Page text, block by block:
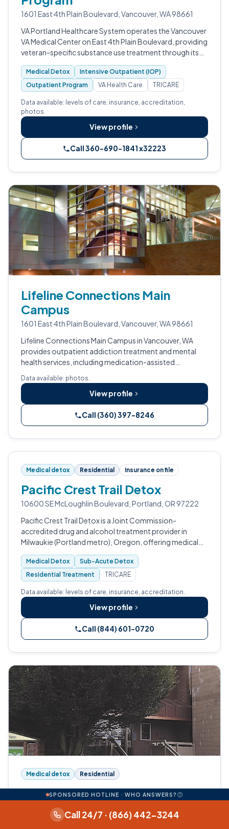
1601 East 4th Plain Boulevard, Vancouver, WA 98661
VA Portland Healthcare System operates the Vancouver
VA Medical Center on East 4th Plain Boulevard, providing
veteran-specific substance use treatment through its
V3STARS program.
Medical Detox
Intensive Outpatient (IOP)
Outpatient Program
VA Health Care TRICARE
Data available: levels of care, insurance, accreditation,
photos.
View profile
Call 360-690-1841 x32223
Lifeline Connections Main
Campus
1601 East 4th Plain Boulevard, Vancouver, WA 98661
Lifeline Connections Main Campus in Vancouver, WA
provides outpatient addiction treatment and mental
health services, including medication-assisted
Data available: photos.
View profile
Call (360) 397-8246
Medical detox Residential Insurance on file
Pacific Crest Trail Detox
10600 SE McLoughlin Boulevard, Portland, OR 97222
Pacific Crest Trail Detox is a Joint Commission-
accredited drug and alcohol treatment provider in
Milwaukie (Portland metro), Oregon, offering medical
detox, sub-acute detox, partial hospitalization,
intensive outpatient, and aftercare.
Medical Detox
Sub-Acute Detox
Residential Treatment
TRICARE
Data available: levels of care, insurance, accreditation.
View profile
Call (844) 601-0720
Medical detox Residential
Columbia Wellness Wellness and
Recovery Center
720 14th Avenue, Longview, WA 98632
SPONSORED HOTLINE · WHO ANSWERS?
Call 24/7 · (866) 442-3244